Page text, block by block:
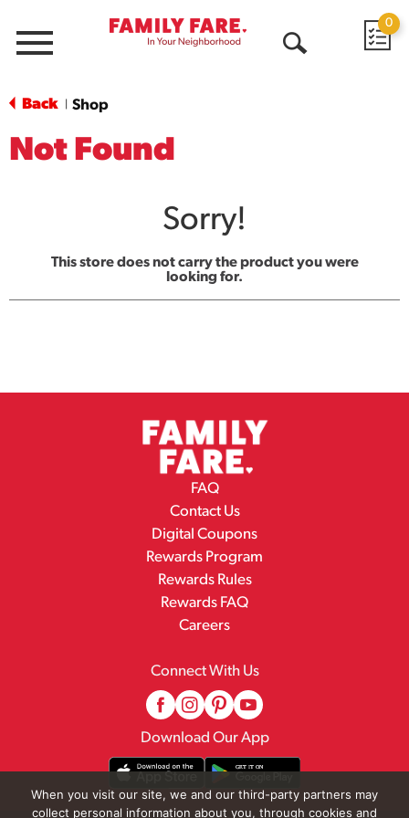
Menu
0
Back Shop
Not Found
Sorry!
This store does not carry the product you were
looking for.
FAQ
Contact Us
Digital Coupons
Rewards Program
Rewards Rules
Rewards FAQ
Careers
Connect With Us
Download Our App
When you visit our site, we and our third-party partners may
collect personal information about you, through cookies and